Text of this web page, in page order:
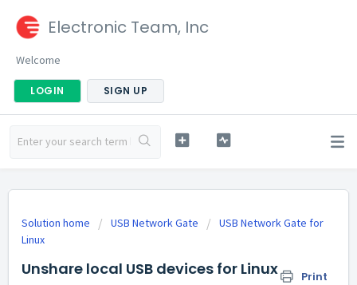
Electronic Team, Inc
Welcome
LOGIN SIGN UP
Solution home USB Network Gate
USB Network Gate for
Linux
Unshare local USB devices for Linux Print